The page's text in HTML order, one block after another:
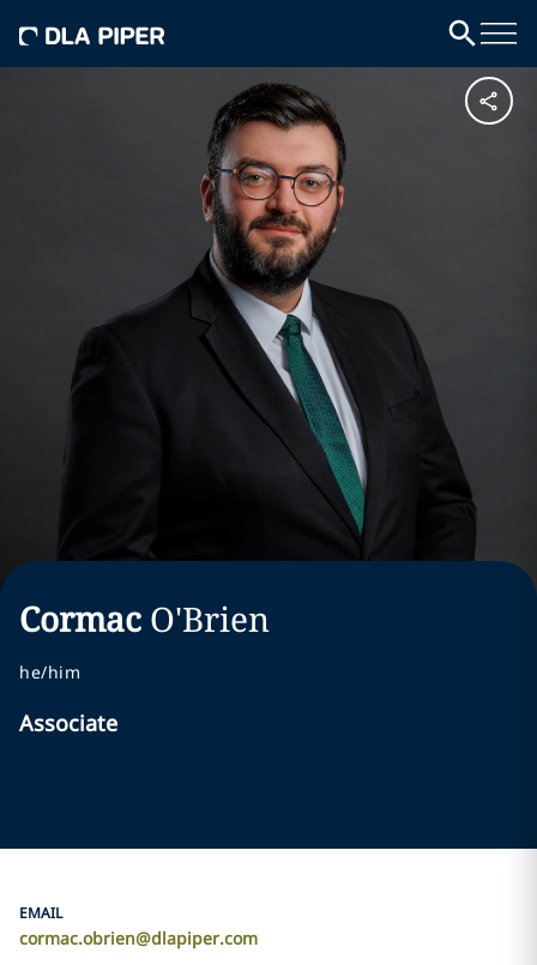
Cormac O'Brien
he/him
Associate
EMAIL
cormac.obrien@dlapiper.com